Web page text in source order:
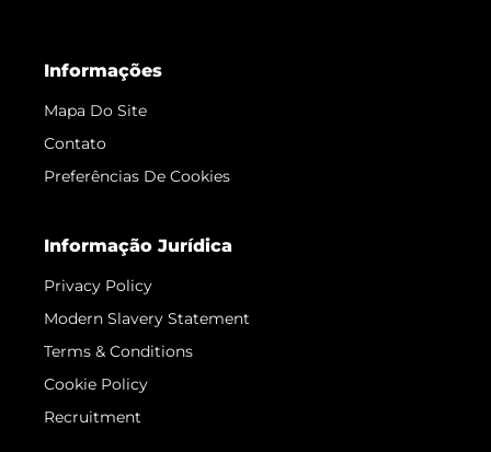
Informações
Mapa Do Site
Contato
Preferências De Cookies
Informação Jurídica
Privacy Policy
Modern Slavery Statement
Terms & Conditions
Cookie Policy
Recruitment